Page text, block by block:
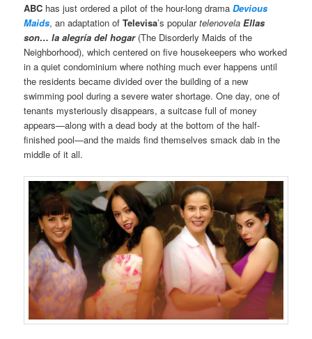
ABC has just ordered a pilot of the hour-long dramaDevious
Maids, an adaptation ofTelevisa’s populartelenovelaEllas
son… la alegría del hogar(The Disorderly Maids of the
Neighborhood), which centered on five housekeepers who worked
in a quiet condominium where nothing much ever happens until
the residents became divided over the building of a new
swimming pool during a severe water shortage. One day, one of
tenants mysteriously disappears, a suitcase full of money
appears—along with a dead body at the bottom of the half-
finished pool—and the maids find themselves smack dab in the
middle of it all.